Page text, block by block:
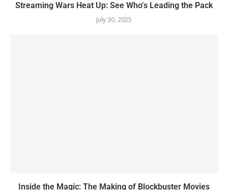
Streaming Wars Heat Up: See Who’s Leading the Pack
July 30, 2025
Inside the Magic: The Making of Blockbuster Movies